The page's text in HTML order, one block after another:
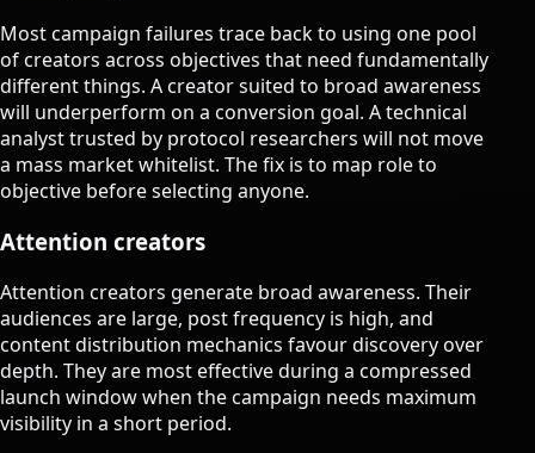
Most campaign failures trace back to using one pool
of creators across objectives that need fundamentally
different things. A creator suited to broad awareness
will underperform on a conversion goal. A technical
analyst trusted by protocol researchers will not move
a mass market whitelist. The fix is to map role to
objective before selecting anyone.
Attention creators
Attention creators generate broad awareness. Their
audiences are large, post frequency is high, and
content distribution mechanics favour discovery over
depth. They are most effective during a compressed
launch window when the campaign needs maximum
visibility in a short period.